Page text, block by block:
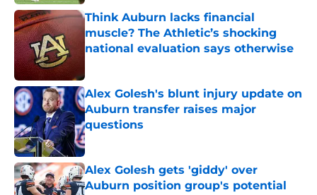
Think Auburn lacks financial
muscle? The Athletic’s shocking
national evaluation says otherwise
Alex Golesh's blunt injury update on
Auburn transfer raises major
questions
Published by on Invalid Date
Alex Golesh gets 'giddy' over
Auburn position group's potential